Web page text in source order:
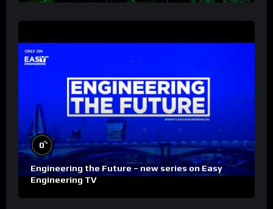
0%
Engineering the Future – new series on Easy
Engineering TV